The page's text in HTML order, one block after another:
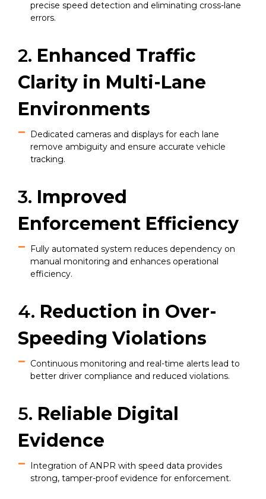
precise speed detection and eliminating cross-lane
errors.
2. Enhanced Traffic
Clarity in Multi-Lane
Environments
Dedicated cameras and displays for each lane
remove ambiguity and ensure accurate vehicle
tracking.
3. Improved
Enforcement Efficiency
Fully automated system reduces dependency on
manual monitoring and enhances operational
efficiency.
4. Reduction in Over-
Speeding Violations
Continuous monitoring and real-time alerts lead to
better driver compliance and reduced violations.
5. Reliable Digital
Evidence
Integration of ANPR with speed data provides
strong, tamper-proof evidence for enforcement.